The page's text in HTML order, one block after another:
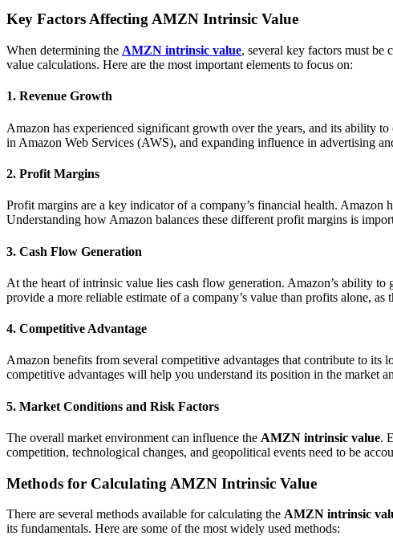
Key Factors Affecting AMZN Intrinsic Value
When determining the AMZN intrinsic value, several key factors must be
value calculations. Here are the most important elements to focus on:
1. Revenue Growth
Amazon has experienced significant growth over the years, and its ability
in Amazon Web Services (AWS), and expanding influence in advertising
2. Profit Margins
Profit margins are a key indicator of a company’s financial health.
Understanding how Amazon balances these different profit margins is
3. Cash Flow Generation
At the heart of intrinsic value lies cash flow generation. Amazon’s ability
provide a more reliable estimate of a company’s value than profits alone,
4. Competitive Advantage
Amazon benefits from several competitive advantages that contribute to
competitive advantages will help you understand its position in the market
5. Market Conditions and Risk Factors
The overall market environment can influence the AMZN intrinsic value.
competition, technological changes, and geopolitical events need to be
Methods for Calculating AMZN Intrinsic Value
There are several methods available for calculating the AMZN intrinsic
its fundamentals. Here are some of the most widely used methods: